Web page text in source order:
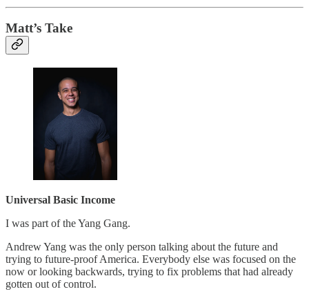
Matt’s Take
Universal Basic Income
I was part of the Yang Gang.
Andrew Yang was the only person talking about the future and
trying to future-proof America. Everybody else was focused on the
now or looking backwards, trying to fix problems that had already
gotten out of control.